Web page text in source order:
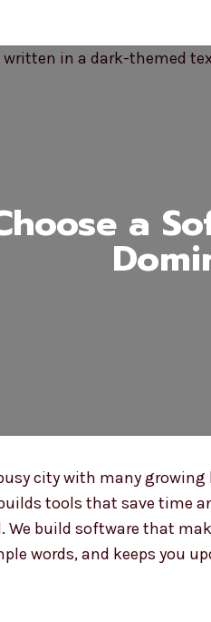
a
city with many
tools that save time
We build software that
words, and keeps you